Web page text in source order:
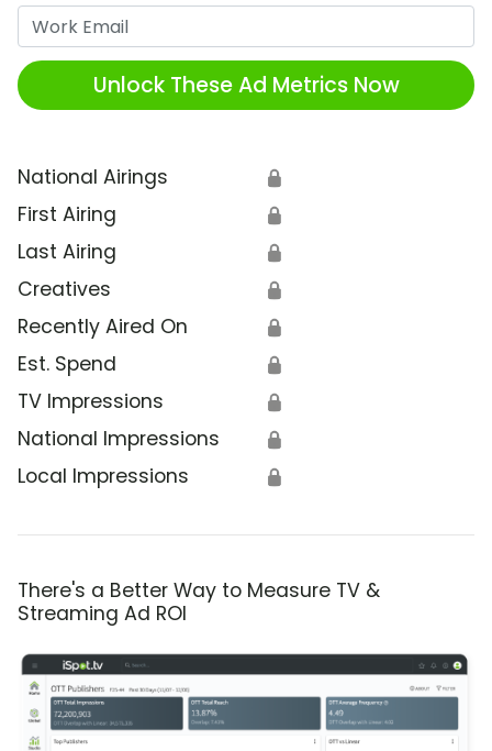
Unlock These Ad Metrics Now
National Airings 🔒
First Airing 🔒
Last Airing 🔒
Creatives 🔒
Recently Aired On 🔒
Est. Spend 🔒
TV Impressions 🔒
National Impressions 🔒
Local Impressions 🔒
There's a Better Way to Measure TV &
Streaming Ad ROI